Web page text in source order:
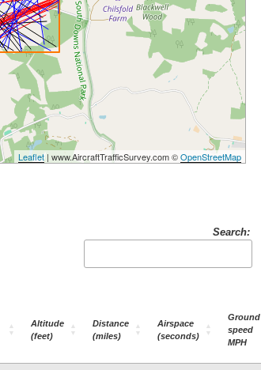
Leaflet | www.AircraftTrafficSurvey.com ©OpenStreetMap
Search:
Altitude
(feet)
Distance
(miles)
Airspace
(seconds)
Ground
speed
MPH